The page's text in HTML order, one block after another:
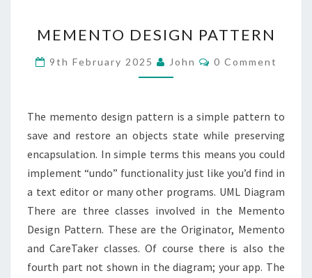
DESIGN
PATTERN
MEMENTO DESIGN PATTERN
9th February 2025 John Comments
0 Comment
The memento design pattern is a simple pattern to
save and restore an objects state while preserving
encapsulation. In simple terms this means you could
implement “undo” functionality just like you’d find in
a text editor or many other programs. UML Diagram
There are three classes involved in the Memento
Design Pattern. These are the Originator, Memento
and CareTaker classes. Of course there is also the
fourth part not shown in the diagram; your app. The